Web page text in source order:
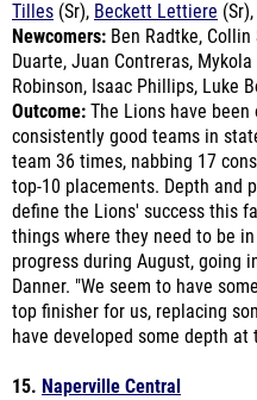
Duarte, Juan Contreras, Mykola
Robinson, Isaac Phillips, Luke
Outcome:The Lions have
consistently good teams in
team 36 times, nabbing 17
top-10 placements. Depth and
define the Lions' success this
things where they need to be
progress during August, going
Danner. "We seem to have
top finisher for us, replacing
have developed some depth
15.Naperville Central
Stack, Jeff Couch, Luke Laboe